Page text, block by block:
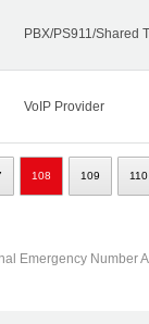
PBX/PS911/Shared
VoIP Provider
108 109 110
Emergency Number